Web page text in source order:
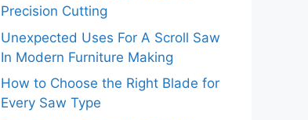
Precision Cutting
Unexpected Uses For A Scroll Saw
In Modern Furniture Making
How to Choose the Right Blade for
Every Saw Type